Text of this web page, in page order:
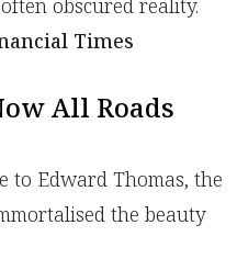
obscured reality.
Times
All Roads
to Edward Thomas, the
the beauty